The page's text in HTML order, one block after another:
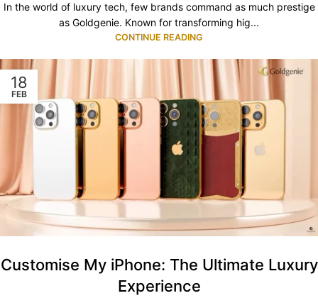
In the world of luxury tech, few brands command as much prestige
as Goldgenie. Known for transforming hig...
CONTINUE READING
18
FEB
Customise My iPhone: The Ultimate Luxury
Experience